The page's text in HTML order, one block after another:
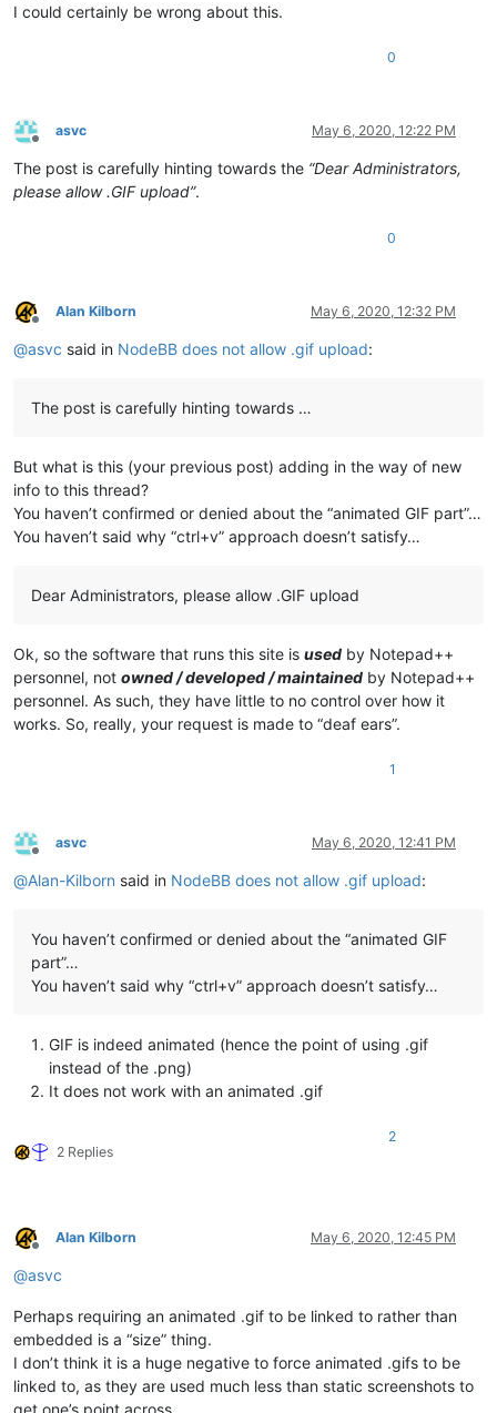
I could certainly be wrong about this.
0
Offline
asvc May 6, 2020, 12:22 PM
The post is carefully hinting towards the “Dear Administrators,
please allow .GIF upload”.
0
Offline
Alan Kilborn May 6, 2020, 12:32 PM
@asvc said in NodeBB does not allow .gif upload:
The post is carefully hinting towards …
But what is this (your previous post) adding in the way of new
info to this thread?
You haven’t confirmed or denied about the “animated GIF part”…
You haven’t said why “ctrl+v” approach doesn’t satisfy…
Dear Administrators, please allow .GIF upload
Ok, so the software that runs this site is used by Notepad++
personnel, not owned / developed / maintained by Notepad++
personnel. As such, they have little to no control over how it
works. So, really, your request is made to “deaf ears”.
1
Offline
asvc May 6, 2020, 12:41 PM
@Alan-Kilborn said in NodeBB does not allow .gif upload:
You haven’t confirmed or denied about the “animated GIF
part”…
You haven’t said why “ctrl+v” approach doesn’t satisfy…
GIF is indeed animated (hence the point of using .gif
instead of the .png)
It does not work with an animated .gif
2 Replies
2
Offline
Alan Kilborn May 6, 2020, 12:45 PM
@asvc
Perhaps requiring an animated .gif to be linked to rather than
embedded is a “size” thing.
I don’t think it is a huge negative to force animated .gifs to be
linked to, as they are used much less than static screenshots to
get one’s point across.